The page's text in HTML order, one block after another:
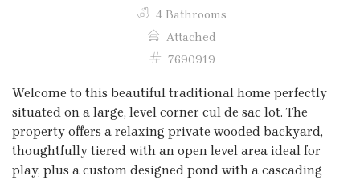
4 Bathrooms
Attached
7690919
Welcome to this beautiful traditional home perfectly
situated on a large, level corner cul de sac lot. The
property offers a relaxing private wooded backyard,
thoughtfully tiered with an open level area ideal for
play, plus a custom designed pond with a cascading